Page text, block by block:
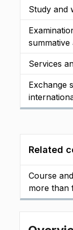
Study and
summative
Services
Exchange
Related
Course
more than